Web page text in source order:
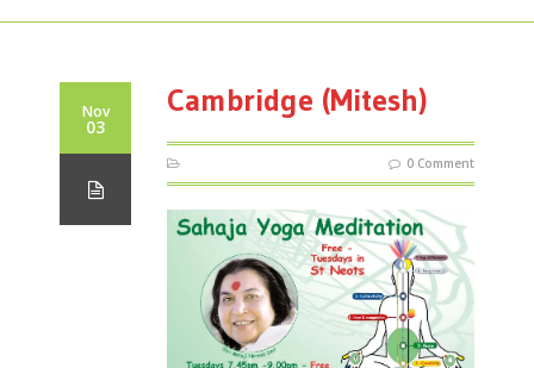
Nov
03
Cambridge (Mitesh)
0 Comment